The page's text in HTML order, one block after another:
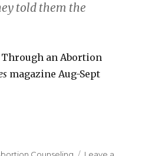
told them the
Through an Abortion
magazine Aug-Sept
Counseling
Leave a